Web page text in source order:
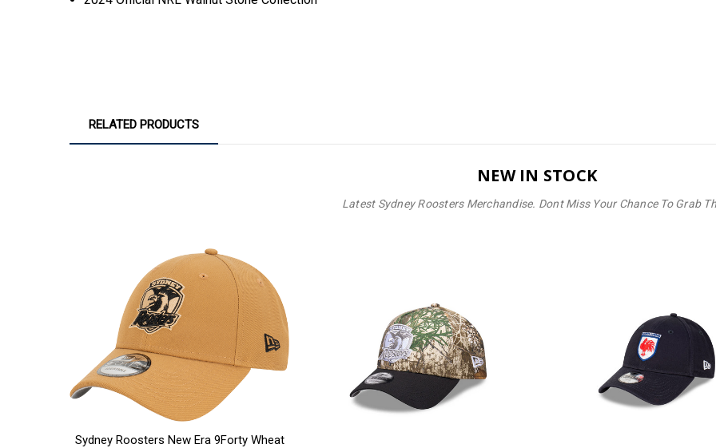
RELATED PRODUCTS
NEW IN STOCK
Latest Sydney Roosters Merchandise. Dont Miss Your Chance To Grab
CHOOSE OPTIONS
Sydney Roosters New Era 9Forty Wheat